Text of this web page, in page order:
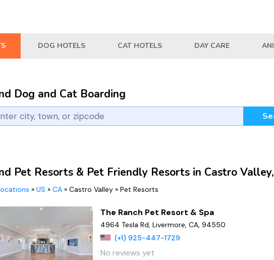
DOG HOTELS CAT HOTELS DAY CARE
Dog and Cat Boarding
Pet Resorts & Pet Friendly Resorts in Castro
» US » CA » Castro Valley » Pet Resorts
The Ranch Pet Resort & Spa
4964 Tesla Rd, Livermore, CA, 94550
(+1) 925-447-1729
No reviews yet